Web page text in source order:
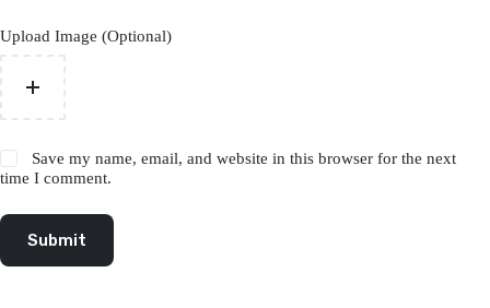
Upload Image (Optional)
Save my name, email, and website in this browser for the next
time I comment.
Submit